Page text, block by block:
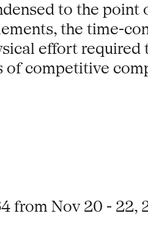
to the
the time-
effort
competitive
from Nov 20 - 22,